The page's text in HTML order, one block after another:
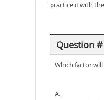
practice it with
Question #
Which factor
A.